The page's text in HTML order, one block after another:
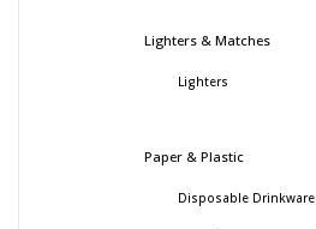
Lighters & Matches
Lighters
Paper & Plastic
Disposable Drinkware